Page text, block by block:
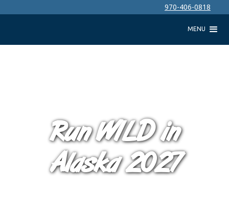
970-406-0818
MENU
Run WILD in
Alaska 2027